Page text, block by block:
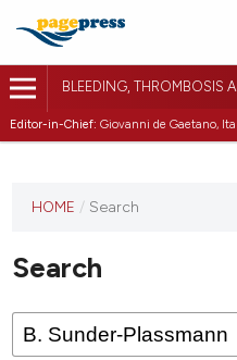
BLEEDING, THROMBOSIS
Editor-in-Chief: Giovanni de Gaetano,
journal
published
HOME / Search
Search